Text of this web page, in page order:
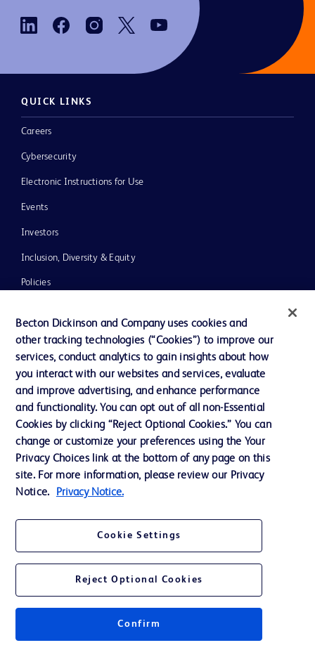
QUICK LINKS
Careers
Cybersecurity
Electronic Instructions for Use
Events
Investors
Inclusion, Diversity & Equity
Policies
Our Company
Ethics and Compliance
Support
Contact us
Cookie Preferences
Privacy
© 2026 BD. All rights reserved. BD and the BD Logo are trademarks of
Becton, Dickinson and Company. All other trademarks are the property of
Becton Dickinson and Company uses cookies and
other tracking technologies (“Cookies”) to improve our
services, conduct analytics to gain insights about how
you interact with our websites and services, evaluate
and improve advertising, and enhance performance
and functionality. You can opt out of all non-Essential
Cookies by clicking “Reject Optional Cookies.” You can
change or customize your preferences using the Your
Privacy Choices link at the bottom of any page on this
site. For more information, please review our Privacy
Notice.
Privacy Notice.
Cookie Settings
Reject Optional Cookies
Confirm